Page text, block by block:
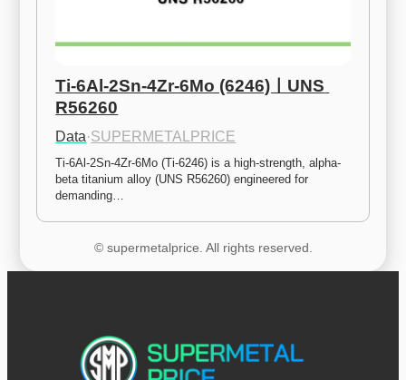
Ti-6Al-2Sn-4Zr-6Mo (6246)ㅣUNS
R56260
Data·SUPERMETALPRICE
Ti-6Al-2Sn-4Zr-6Mo (Ti-6246) is a high-strength, alpha-
beta titanium alloy (UNS R56260) engineered for
demanding…
© supermetalprice. All rights reserved.